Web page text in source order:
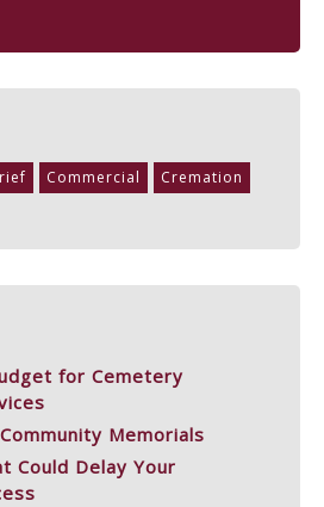
Commercial
Cremation
for Cemetery
Memorials
Could Delay Your